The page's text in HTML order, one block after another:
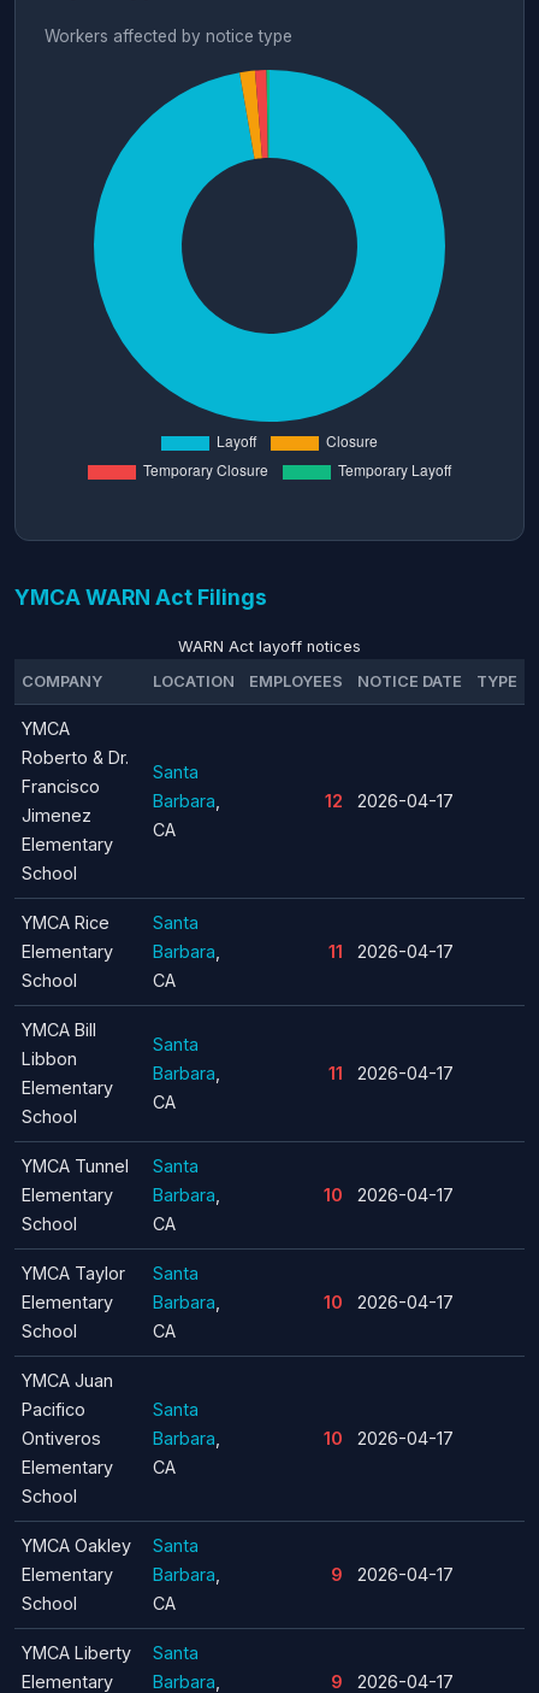
Workers affected by notice type
YMCA WARN Act Filings
WARN Act layoff notices
COMPANY
LOCATION EMPLOYEES NOTICE DATE TYPE
YMCA
Roberto & Dr.
Francisco
Jimenez
Elementary
School
Santa
Barbara
CA
12 2026-04-17
YMCA Rice
Elementary
School
Santa
Barbara
CA
11 2026-04-17
YMCA Bill
Libbon
Elementary
School
Santa
Barbara
CA
11 2026-04-17
YMCA Tunnel
Elementary
School
Santa
Barbara
CA
10 2026-04-17
YMCA Taylor
Elementary
School
Santa
Barbara
CA
10 2026-04-17
YMCA Juan
Pacifico
Ontiveros
Elementary
School
Santa
Barbara
CA
10 2026-04-17
YMCA Oakley
Elementary
School
Santa
Barbara
CA
9 2026-04-17
YMCA Liberty
Elementary
Santa
Barbara
9 2026-04-17